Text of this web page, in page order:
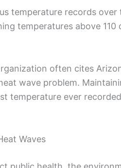
temperature records over
temperatures above 110
often cites
wave problem.
temperature ever
Waves